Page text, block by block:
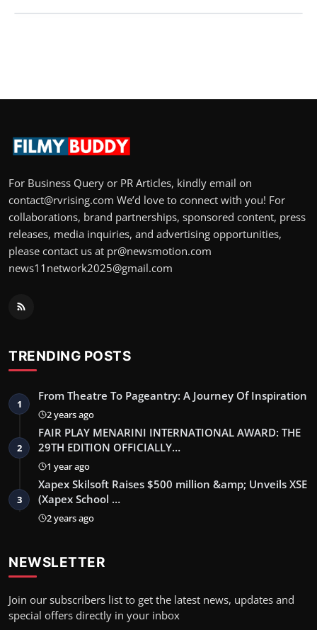
For Business Query or PR Articles, kindly email on
contact@rvrising.com We’d love to connect with you! For
collaborations, brand partnerships, sponsored content, press
releases, media inquiries, and advertising opportunities,
please contact us at pr@newsmotion.com
news11network2025@gmail.com
TRENDING POSTS
1
From Theatre To Pageantry: A Journey Of Inspiration
2 years ago
2
FAIR PLAY MENARINI INTERNATIONAL AWARD: THE
29TH EDITION OFFICIALLY…
1 year ago
3
Xapex Skilsoft Raises $500 million &amp; Unveils XSE
(Xapex School …
2 years ago
NEWSLETTER
Join our subscribers list to get the latest news, updates and
special offers directly in your inbox